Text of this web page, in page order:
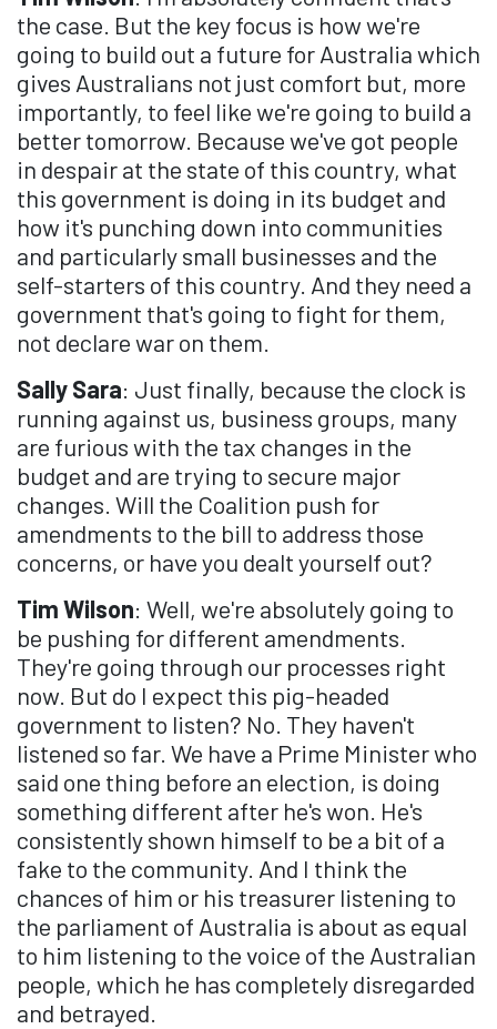
the case. But the key focus is how we're
going to build out a future for Australia which
gives Australians not just comfort but, more
importantly, to feel like we're going to build a
better tomorrow. Because we've got people
in despair at the state of this country, what
this government is doing in its budget and
how it's punching down into communities
and particularly small businesses and the
self-starters of this country. And they need a
government that's going to fight for them,
not declare war on them.
Sally Sara: Just finally, because the clock is
running against us, business groups, many
are furious with the tax changes in the
budget and are trying to secure major
changes. Will the Coalition push for
amendments to the bill to address those
concerns, or have you dealt yourself out?
Tim Wilson: Well, we're absolutely going to
be pushing for different amendments.
They're going through our processes right
now. But do I expect this pig-headed
government to listen? No. They haven't
listened so far. We have a Prime Minister who
said one thing before an election, is doing
something different after he's won. He's
consistently shown himself to be a bit of a
fake to the community. And I think the
chances of him or his treasurer listening to
the parliament of Australia is about as equal
to him listening to the voice of the Australian
people, which he has completely disregarded
and betrayed.